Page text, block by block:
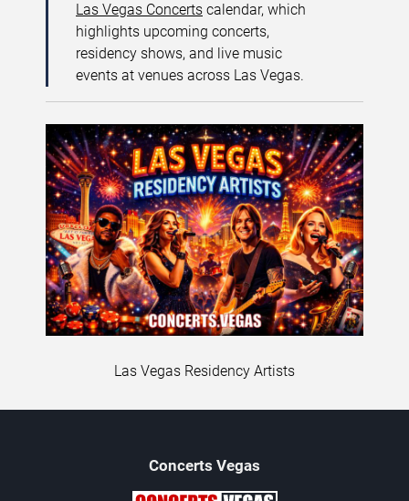
Las Vegas Concerts calendar, which
highlights upcoming concerts,
residency shows, and live music
events at venues across Las Vegas.
Las Vegas Residency Artists
Concerts Vegas